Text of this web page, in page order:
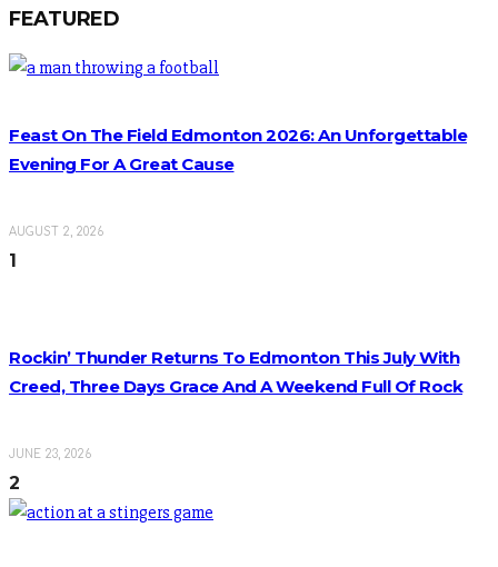
FEATURED
Feast On The Field Edmonton 2026: An Unforgettable
Evening For A Great Cause
AUGUST 2, 2026
1
Rockin’ Thunder Returns To Edmonton This July With
Creed, Three Days Grace And A Weekend Full Of Rock
JUNE 23, 2026
2